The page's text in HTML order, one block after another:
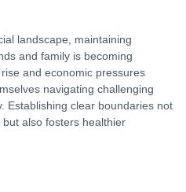
landscape, maintaining
and family is becoming
and economic pressures
navigating challenging
Establishing clear boundaries not
also fosters healthier